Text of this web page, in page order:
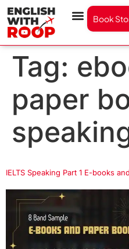
Book
Tag:
paper
IELTS Speaking Part 1 E-books